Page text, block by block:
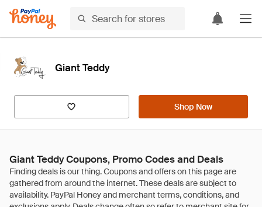
Giant Teddy
Shop Now
Giant Teddy Coupons, Promo Codes and Deals